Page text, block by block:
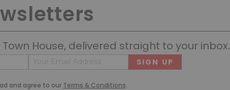
House, delivered straight to your inbox.
and agree to our Terms & Conditions.
Email